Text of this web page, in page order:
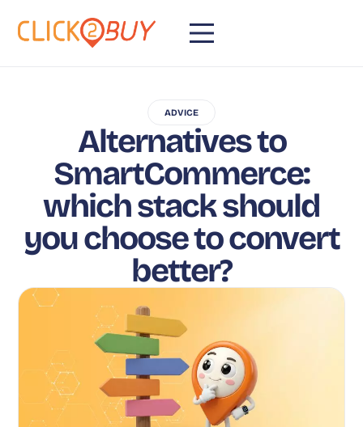
ADVICE
Alternatives to
SmartCommerce:
which stack should
you choose to convert
better?